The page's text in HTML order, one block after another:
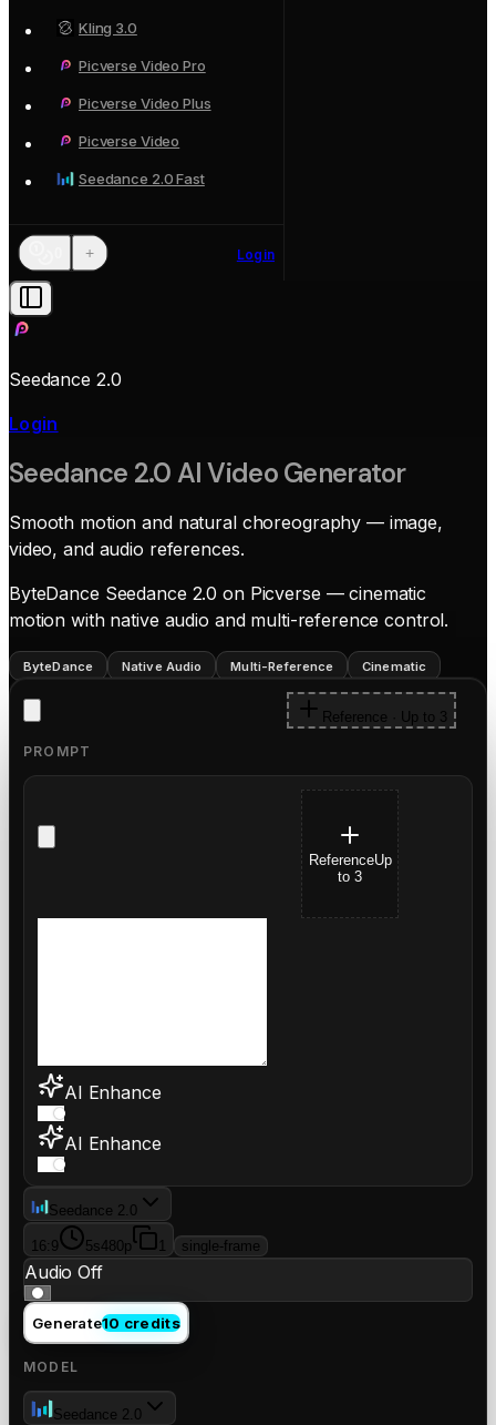
Kling 3.0
Picverse Video Pro
Picverse Video Plus
Picverse Video
Seedance 2.0 Fast
+ Login
Seedance 2.0
Login
Seedance 2.0 AI Video Generator
Smooth motion and natural choreography — image,
video, and audio references.
ByteDance Seedance 2.0 on Picverse — cinematic
motion with native audio and multi-reference control.
ByteDance Native Audio Multi-Reference Cinematic
Reference · Up to 3
PROMPT
ReferenceUp
to 3
AI Enhance
AI Enhance
Seedance 2.0
16:9 5s480p 1 single-frame
Audio Off
Generate10 credits
MODEL
Seedance 2.0